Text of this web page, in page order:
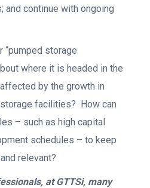
and continue with ongoing
“pumped storage
where it is headed in the
by the growth in
facilities? How can
– such as high capital
schedules – to keep
relevant?
at GTTSi, many